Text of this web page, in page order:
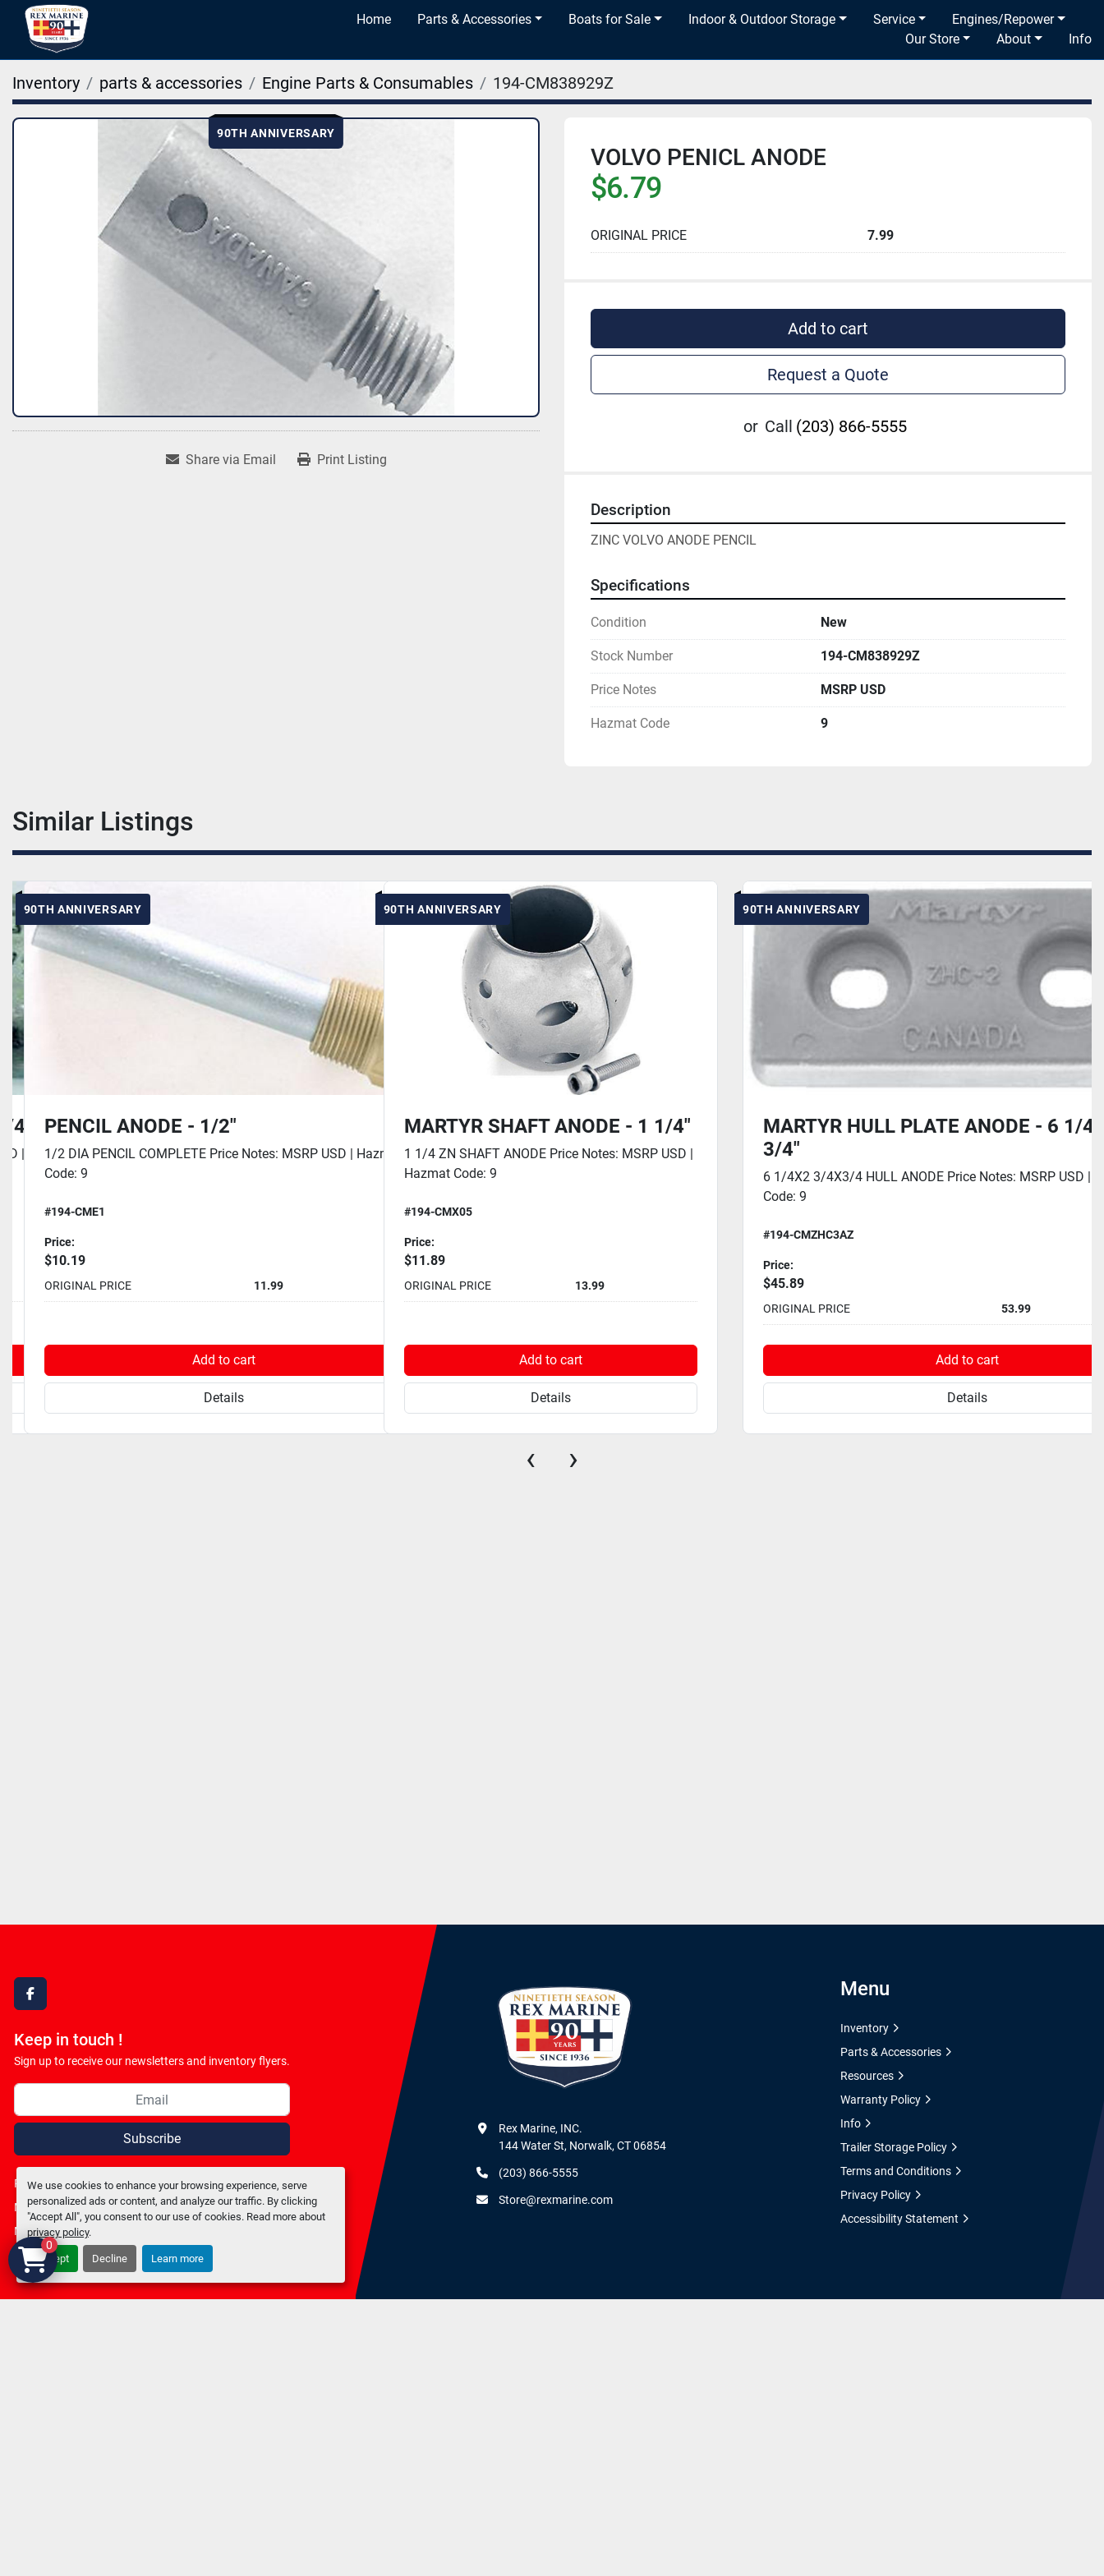
We use cookies to enhance your browsing experience, serve
personalized ads or content, and analyze our traffic. By clicking
"Accept All", you consent to our use of cookies. Read more about
privacy policy.
Accept Decline Learn more
Home Parts & Accessories Boats for Sale Indoor & Outdoor Storage Service
Engines/Repower
Our Store
About Info
Inventory parts & accessories Engine Parts & Consumables 194-CM838929Z
90TH ANNIVERSARY
Share via Email Print Listing
VOLVO PENICL ANODE
$6.79
ORIGINAL PRICE 7.99
Add to cart
Request a Quote
or Call (203) 866-5555
Description
ZINC VOLVO ANODE PENCIL
Specifications
Condition New
Stock Number 194-CM838929Z
Price Notes MSRP USD
Hazmat Code 9
Similar Listings
4"
| Eaches Dim UOM: Inch | Eaches Height: 0
10.99
90TH ANNIVERSARY
PENCIL ANODE - 1/2"
1/2 DIA PENCIL COMPLETE Price Notes: MSRP USD | Hazmat
Code: 9
#194-CME1
Price:
$10.19
ORIGINAL PRICE 11.99
Add to cart
Details
90TH ANNIVERSARY
MARTYR SHAFT ANODE - 1 1/4"
1 1/4 ZN SHAFT ANODE Price Notes: MSRP USD |
Hazmat Code: 9
#194-CMX05
Price:
$11.89
ORIGINAL PRICE 13.99
Add to cart
Details
90TH ANNIVERSARY
MARTYR HULL PLATE ANODE - 6 1/
3/4"
6 1/4X2 3/4X3/4 HULL ANODE Price Notes: MSRP USD |
Code: 9
#194-CMZHC3AZ
Price:
$45.89
ORIGINAL PRICE 53.99
Add to cart
Details
‹ ›
facebook
Keep in touch !
Sign up to receive our newsletters and inventory flyers.
Subscribe
Privacy policy
Manage Cookies
Machinio System
Rex Marine, INC.
144 Water St, Norwalk, CT 06854
(203) 866-5555
Store@rexmarine.com
Menu
Inventory
Parts & Accessories
Resources
Warranty Policy
Info
Trailer Storage Policy
Terms and Conditions
Privacy Policy
Accessibility Statement
0